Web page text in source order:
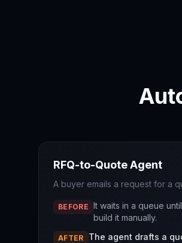
RFQ-to-Quote Agent
A buyer emails a request for a
BEFORE It waits in a queue
build it manually.
AFTER
The agent drafts a